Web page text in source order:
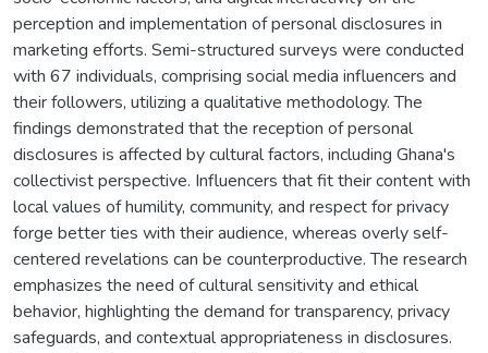
perception and implementation of personal disclosures in
marketing efforts. Semi-structured surveys were conducted
with 67 individuals, comprising social media influencers and
their followers, utilizing a qualitative methodology. The
findings demonstrated that the reception of personal
disclosures is affected by cultural factors, including Ghana's
collectivist perspective. Influencers that fit their content with
local values of humility, community, and respect for privacy
forge better ties with their audience, whereas overly self-
centered revelations can be counterproductive. The research
emphasizes the need of cultural sensitivity and ethical
behavior, highlighting the demand for transparency, privacy
safeguards, and contextual appropriateness in disclosures.